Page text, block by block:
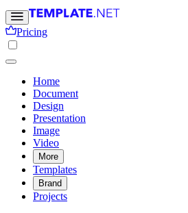
Pricing
Home
Document
Design
Presentation
Image
Video
More
Templates
Brand
Projects